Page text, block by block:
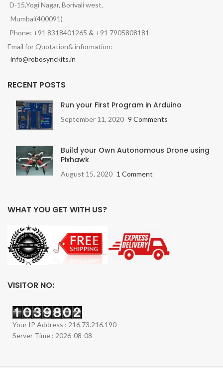
D-15,Yogi Nagar, Borivali west,
Mumbai(400091)
Phone: +91 8318401265 & +91 7905808181
Email for Quotation& information:
info@robosynckits.in
RECENT POSTS
Run your First Program in Arduino
September 11, 2020 9 Comments
Build your Own Autonomous Drone using
Pixhawk
August 15, 2020 1 Comment
WHAT YOU GET WITH US?
VISITOR NO:
Your IP Address : 216.73.216.190
Server Time : 2026-08-08